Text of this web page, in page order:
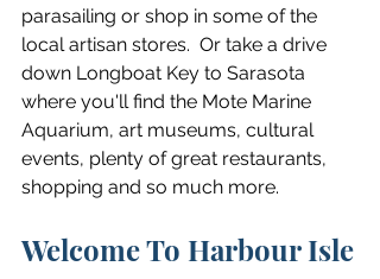
parasailing or shop in some of the
local artisan stores.  Or take a drive
down Longboat Key to Sarasota
where you'll find the Mote Marine
Aquarium, art museums, cultural
events, plenty of great restaurants,
shopping and so much more.
Welcome To Harbour Isle